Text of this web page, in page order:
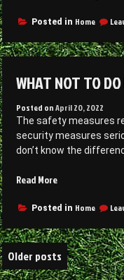
Posted in Home
WHAT NOT TO
Posted onApril 20, 2022
The safety measures
security measures
don’t know the
Read More“What
to
in
a
Gun
Posted in Home
Posts
Older posts